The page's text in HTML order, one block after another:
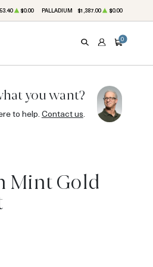
$0.00 PALLADIUM $1,387.00 $0.00
SEARCHACCOUNT
CART
0
you want?
to help. Contact us.
Mint Gold